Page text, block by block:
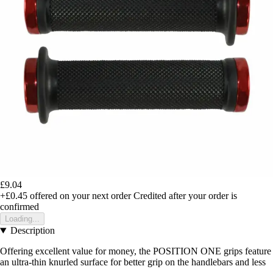
£9.04
+£0.45 offered on your next order Credited after your order is
confirmed
Loading...
Description
Offering excellent value for money, the POSITION ONE grips feature
an ultra-thin knurled surface for better grip on the handlebars and less